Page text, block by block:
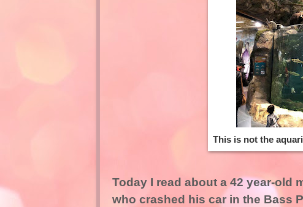
This is not the
Today I read about a 42 year-old
who crashed his car in the Bass